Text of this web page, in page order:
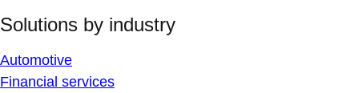
Solutions by industry
Automotive
Financial services